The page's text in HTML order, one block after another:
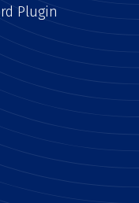
Plugin